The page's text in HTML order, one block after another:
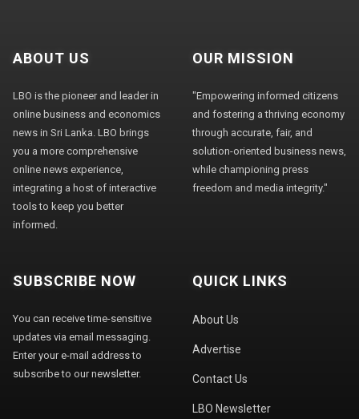
ABOUT US
LBO is the pioneer and leader in
online business and economics
news in Sri Lanka. LBO brings
you a more comprehensive
online news experience,
integrating a host of interactive
tools to keep you better
informed.
OUR MISSION
"Empowering informed citizens
and fostering a thriving economy
through accurate, fair, and
solution-oriented business news,
while championing press
freedom and media integrity."
SUBSCRIBE NOW
You can receive time-sensitive
updates via email messaging.
Enter your e-mail address to
subscribe to our newsletter.
QUICK LINKS
About Us
Advertise
Contact Us
LBO Newsletter